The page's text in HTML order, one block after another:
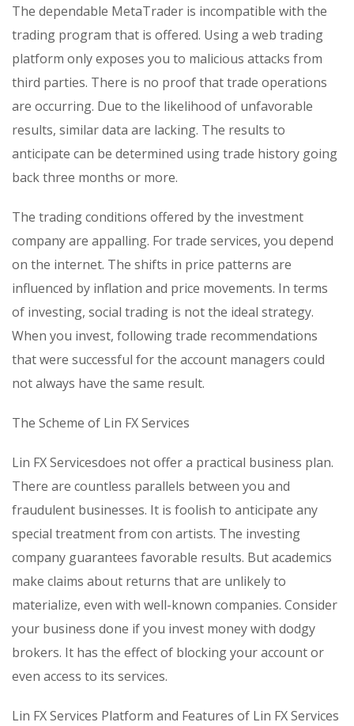
The dependable MetaTrader is incompatible with the
trading program that is offered. Using a web trading
platform only exposes you to malicious attacks from
third parties. There is no proof that trade operations
are occurring. Due to the likelihood of unfavorable
results, similar data are lacking. The results to
anticipate can be determined using trade history going
back three months or more.
The trading conditions offered by the investment
company are appalling. For trade services, you depend
on the internet. The shifts in price patterns are
influenced by inflation and price movements. In terms
of investing, social trading is not the ideal strategy.
When you invest, following trade recommendations
that were successful for the account managers could
not always have the same result.
The Scheme of Lin FX Services
Lin FX Servicesdoes not offer a practical business plan.
There are countless parallels between you and
fraudulent businesses. It is foolish to anticipate any
special treatment from con artists. The investing
company guarantees favorable results. But academics
make claims about returns that are unlikely to
materialize, even with well-known companies. Consider
your business done if you invest money with dodgy
brokers. It has the effect of blocking your account or
even access to its services.
Lin FX Services Platform and Features of Lin FX Services